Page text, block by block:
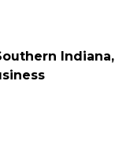
Indiana,